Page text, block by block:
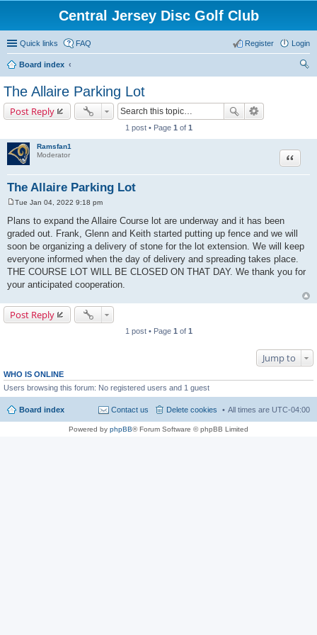
Central Jersey Disc Golf Club
Quick links FAQ Login
Register
Board index
The Allaire Parking Lot
Post Reply
1 post • Page 1 of 1
Ramsfan1
Moderator
The Allaire Parking Lot
Quote
s
t
Tue Jan 04, 2022 9:18 pm
Plans to expand the Allaire Course lot are underway and it has been
graded out. Frank, Glenn and Keith started putting up fence and we will
soon be organizing a delivery of stone for the lot extension. We will keep
everyone informed when the day of delivery and spreading takes place.
THE COURSE LOT WILL BE CLOSED ON THAT DAY. We thank you for
your anticipated cooperation.
Post Reply
1 post • Page 1 of 1
Jump to
WHO IS ONLINE
Users browsing this forum: No registered users and 1 guest
Board index All times are UTC-04:00
Delete cookies
Contact us
Powered by phpBB® Forum Software © phpBB Limited